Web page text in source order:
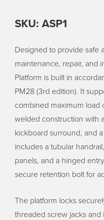
SKU: ASP1
Designed to provide safe
maintenance, repair, and
Platform is built in
PM28 (3rd edition). It
combined maximum load
welded construction with
kickboard surround, and
includes a tubular
panels, and a hinged
secure retention bolt for
The platform locks
threaded screw jacks